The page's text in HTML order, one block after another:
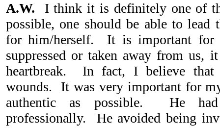
A.W.
I think it is definitely one of
possible, one should be able to lead
for him/herself. It is important
suppressed or taken away from us,
heartbreak. In fact, I believe
wounds. It was very important for
authentic as possible. He had
professionally. He avoided being